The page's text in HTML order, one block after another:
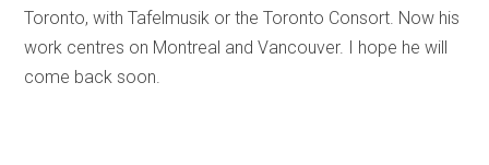
Toronto, with Tafelmusik or the Toronto Consort. Now his
work centres on Montreal and Vancouver. I hope he will
come back soon.